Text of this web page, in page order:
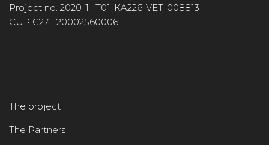
Project no. 2020-1-IT01-KA226-VET-008813
CUP G27H20002560006
The project
The Partners